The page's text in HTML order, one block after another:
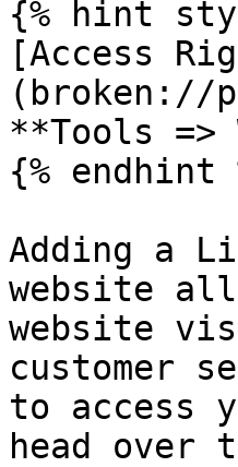
{% hint
[Access
(broken://
**Tools =>
{% endhint
Adding a
website
website
customer
to access
head over